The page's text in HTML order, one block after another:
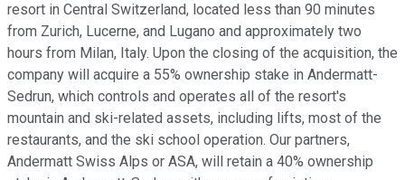
resort in Central Switzerland, located less than 90 minutes
from Zurich, Lucerne, and Lugano and approximately two
hours from Milan, Italy. Upon the closing of the acquisition, the
company will acquire a 55% ownership stake in Andermatt-
Sedrun, which controls and operates all of the resort's
mountain and ski-related assets, including lifts, most of the
restaurants, and the ski school operation. Our partners,
Andermatt Swiss Alps or ASA, will retain a 40% ownership